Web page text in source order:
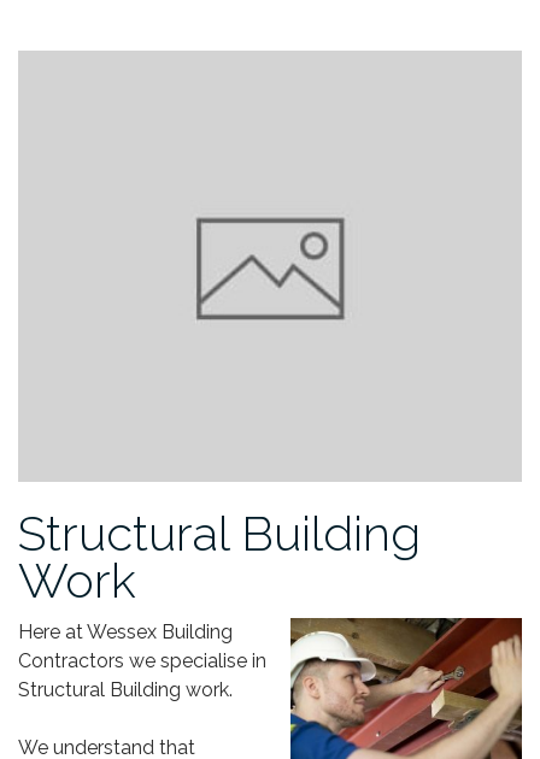
Structural Building
Work
Here at Wessex Building
Contractors we specialise in
Structural Building work.
We understand that